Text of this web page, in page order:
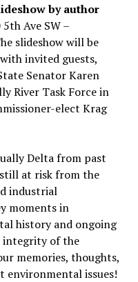
by author
Ave SW –
slideshow will be
invited guests,
Senator Karen
River Task Force in
elect Krag
Delta from past
at risk from the
industrial
moments in
history and ongoing
integrity of the
memories, thoughts,
environmental issues!